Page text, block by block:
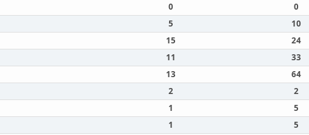
0 0
5 10
15 24
11 33
13 64
2 2
1 5
1 5